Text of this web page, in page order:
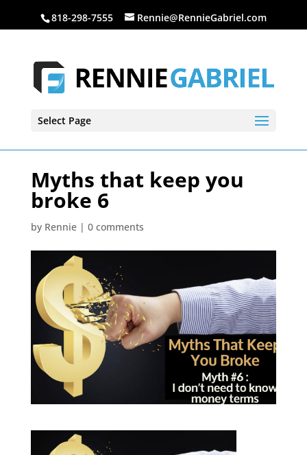
818-298-7555 Rennie@RennieGabriel.com
Select Page
Myths that keep you
broke 6
by Rennie| 0 comments